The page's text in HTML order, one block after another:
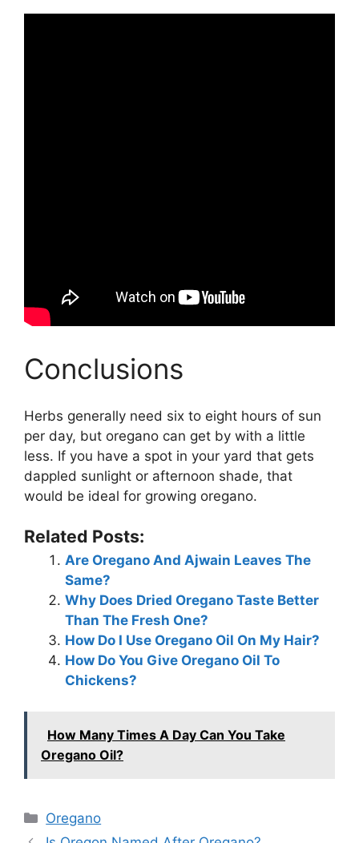
Conclusions
Herbs generally need six to eight hours of sun
per day, but oregano can get by with a little
less. If you have a spot in your yard that gets
dappled sunlight or afternoon shade, that
would be ideal for growing oregano.
Related Posts:
Are Oregano And Ajwain Leaves The
Same?
Why Does Dried Oregano Taste Better
Than The Fresh One?
How Do I Use Oregano Oil On My Hair?
How Do You Give Oregano Oil To
Chickens?
How Many Times A Day Can You Take
Oregano Oil?
Categories
Oregano